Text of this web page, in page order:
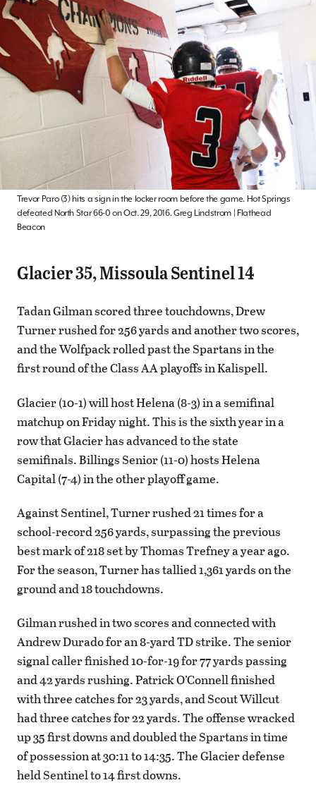
Trevor Paro (3) hits a sign in the locker room before the game. Hot Springs
defeated North Star 66-0 on Oct. 29, 2016. Greg Lindstrom | Flathead
Beacon
Glacier 35, Missoula Sentinel 14
Tadan Gilman scored three touchdowns, Drew
Turner rushed for 256 yards and another two scores,
and the Wolfpack rolled past the Spartans in the
first round of the Class AA playoffs in Kalispell.
Glacier (10-1) will host Helena (8-3) in a semifinal
matchup on Friday night. This is the sixth year in a
row that Glacier has advanced to the state
semifinals. Billings Senior (11-0) hosts Helena
Capital (7-4) in the other playoff game.
Against Sentinel, Turner rushed 21 times for a
school-record 256 yards, surpassing the previous
best mark of 218 set by Thomas Trefney a year ago.
For the season, Turner has tallied 1,361 yards on the
ground and 18 touchdowns.
Gilman rushed in two scores and connected with
Andrew Durado for an 8-yard TD strike. The senior
signal caller finished 10-for-19 for 77 yards passing
and 42 yards rushing. Patrick O’Connell finished
with three catches for 23 yards, and Scout Willcut
had three catches for 22 yards. The offense wracked
up 35 first downs and doubled the Spartans in time
of possession at 30:11 to 14:35. The Glacier defense
held Sentinel to 14 first downs.